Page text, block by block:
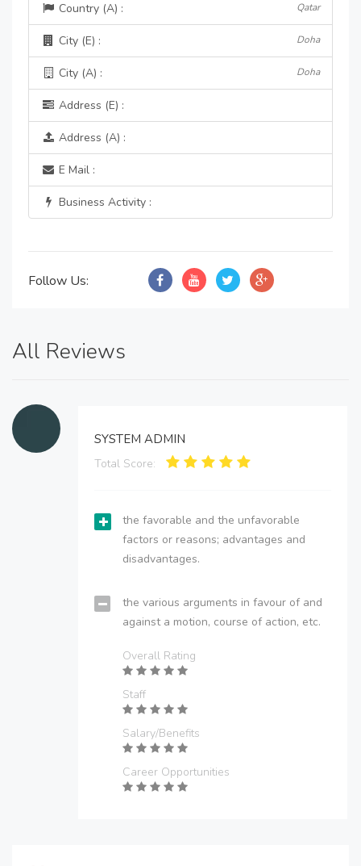
Country (A) : Qatar
City (E) : Doha
City (A) : Doha
Address (E) :
Address (A) :
E Mail :
Business Activity :
Follow Us:
All Reviews
SYSTEM ADMIN
Total Score:
the favorable and the unfavorable
factors or reasons; advantages and
disadvantages.
the various arguments in favour of and
against a motion, course of action, etc.
Overall Rating
Staff
Salary/Benefits
Career Opportunities